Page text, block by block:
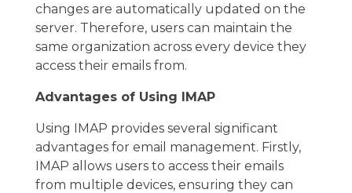
changes are automatically updated on the
server. Therefore, users can maintain the
same organization across every device they
access their emails from.
Advantages of Using IMAP
Using IMAP provides several significant
advantages for email management. Firstly,
IMAP allows users to access their emails
from multiple devices, ensuring they can